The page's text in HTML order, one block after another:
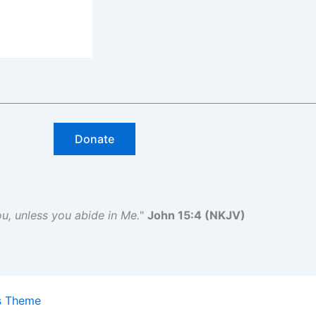
Donate
unless you abide in Me." John 15:4 (NKJV)
Theme